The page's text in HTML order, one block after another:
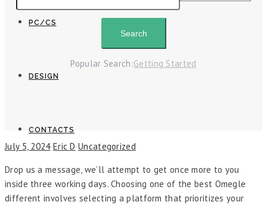
PC/CS
DESIGN
CONTACTS
Popular Search:Getting Started
July 5, 2024 Eric D Uncategorized
Drop us a message, we’ll attempt to get once more to you
inside three working days. Choosing one of the best Omegle
different involves selecting a platform that prioritizes your